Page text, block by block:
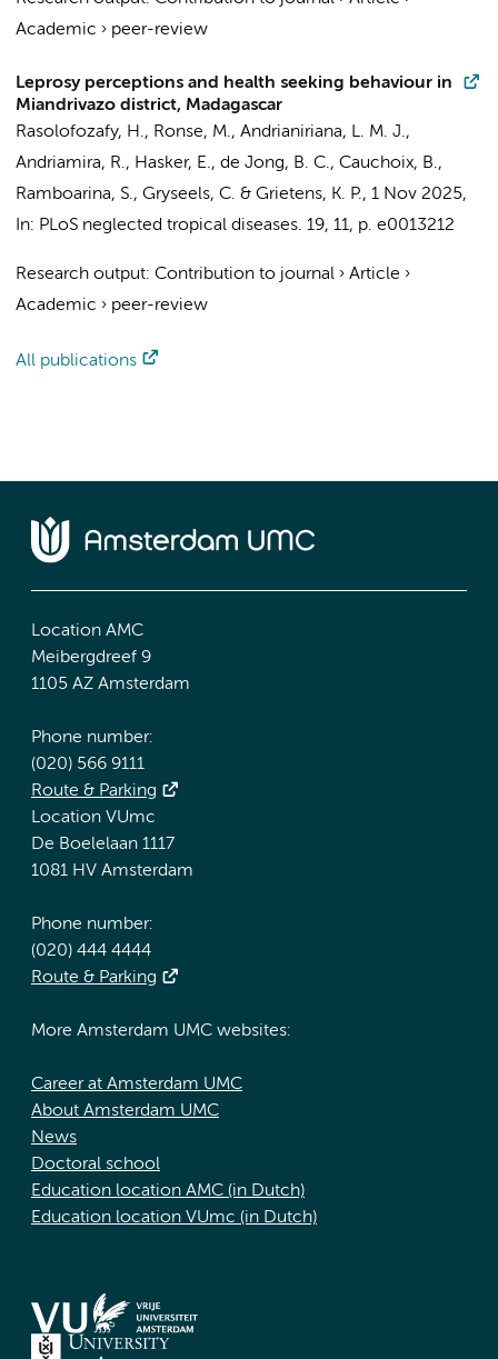
Academic › peer-review
Leprosy perceptions and health seeking behaviour in
Miandrivazo district, Madagascar
Rasolofozafy, H., Ronse, M., Andrianiriana, L. M. J.,
Andriamira, R., Hasker, E., de Jong, B. C., Cauchoix, B.,
Ramboarina, S., Gryseels, C. & Grietens, K. P., 1 Nov 2025,
In: PLoS neglected tropical diseases. 19, 11, p. e0013212
Research output: Contribution to journal › Article ›
Academic › peer-review
All publications
Location AMC
Meibergdreef 9
1105 AZ Amsterdam
Phone number:
(020) 566 9111
Route & Parking
Location VUmc
De Boelelaan 1117
1081 HV Amsterdam
Phone number:
(020) 444 4444
Route & Parking
More Amsterdam UMC websites:
Career at Amsterdam UMC
About Amsterdam UMC
News
Doctoral school
Education location AMC (in Dutch)
Education location VUmc (in Dutch)